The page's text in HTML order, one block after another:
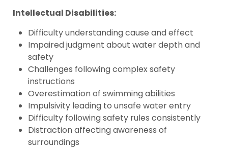
Intellectual Disabilities:
Difficulty understanding cause and effect
Impaired judgment about water depth and
safety
Challenges following complex safety
instructions
Overestimation of swimming abilities
Impulsivity leading to unsafe water entry
Difficulty following safety rules consistently
Distraction affecting awareness of
surroundings